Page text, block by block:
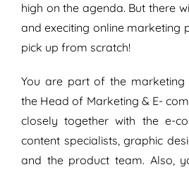
high on the agenda. But there
and execiting online marketing
pick up from scratch!
You are part of the
the Head of Marketing & E-
closely together with the e-
content specialists, graphic
and the product team. Also,